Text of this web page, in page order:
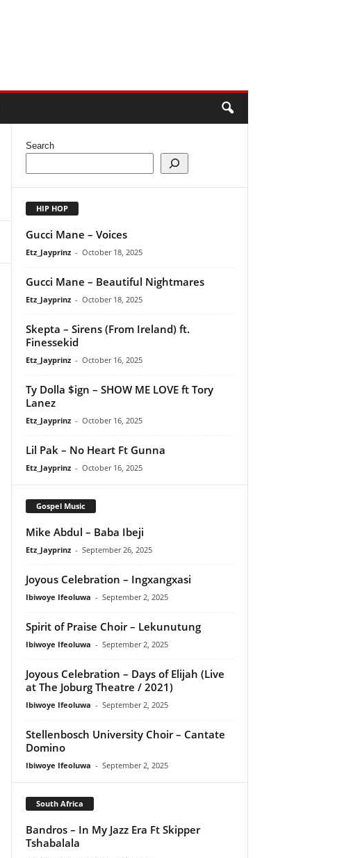
Search
HIP HOP
Gucci Mane – Voices
Etz_Jayprinz - October 18, 2025
Gucci Mane – Beautiful Nightmares
Etz_Jayprinz - October 18, 2025
Skepta – Sirens (From Ireland) ft.
Finessekid
Etz_Jayprinz - October 16, 2025
Ty Dolla $ign – SHOW ME LOVE ft Tory
Lanez
Etz_Jayprinz - October 16, 2025
Lil Pak – No Heart Ft Gunna
Etz_Jayprinz - October 16, 2025
Gospel Music
Mike Abdul – Baba Ibeji
Etz_Jayprinz - September 26, 2025
Joyous Celebration – Ingxangxasi
Ibiwoye Ifeoluwa - September 2, 2025
Spirit of Praise Choir – Lekunutung
Ibiwoye Ifeoluwa - September 2, 2025
Joyous Celebration – Days of Elijah (Live
at The Joburg Theatre / 2021)
Ibiwoye Ifeoluwa - September 2, 2025
Stellenbosch University Choir – Cantate
Domino
Ibiwoye Ifeoluwa - September 2, 2025
South Africa
Bandros – In My Jazz Era Ft Skipper
Tshabalala